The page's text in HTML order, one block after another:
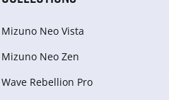
Mizuno Neo Vista
Mizuno Neo Zen
Wave Rebellion Pro